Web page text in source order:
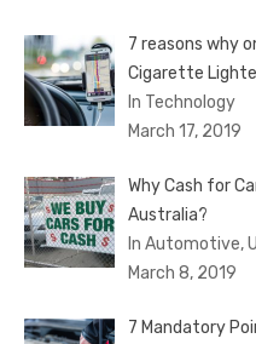
7 reasons why
Cigarette
In Technology
March 17, 2019
Why Cash for
Australia?
In Automotive,
March 8, 2019
7 Mandatory